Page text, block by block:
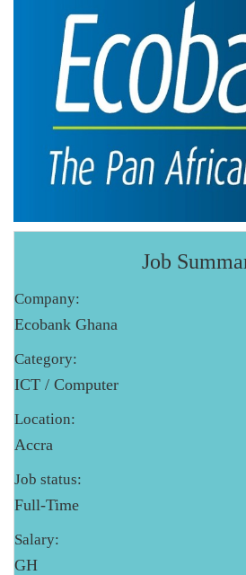
Job
Company:
Ecobank Ghana
Category:
ICT / Computer
Location:
Accra
Job status:
Full-Time
Salary:
GH